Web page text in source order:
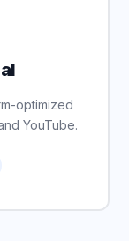
optimized
YouTube.